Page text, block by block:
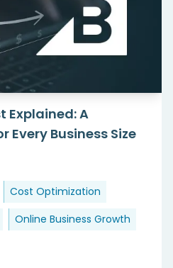
Explained: A
Every Business Size
Cost Optimization
Online Business Growth